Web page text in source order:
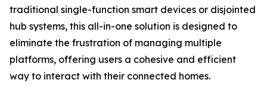
traditional single-function smart devices or disjointed
hub systems, this all-in-one solution is designed to
eliminate the frustration of managing multiple
platforms, offering users a cohesive and efficient
way to interact with their connected homes.